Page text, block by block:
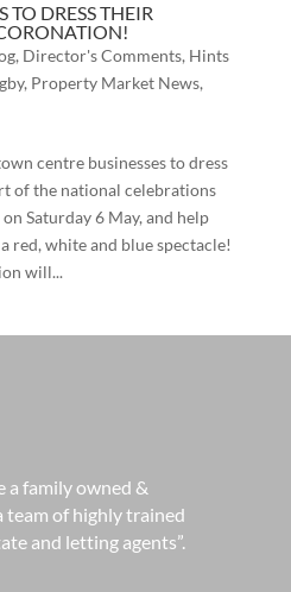
TO DRESS THEIR
, Director's Comments, Hints
, Property Market News,
centre businesses to dress
of the national celebrations
Saturday 6 May, and help
red, white and blue spectacle!
will...
a family owned &
of highly trained
and letting agents”.